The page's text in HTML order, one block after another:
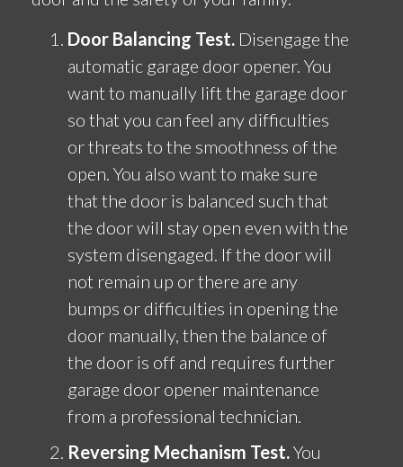
Door Balancing Test. Disengage the
automatic garage door opener. You
want to manually lift the garage door
so that you can feel any difficulties
or threats to the smoothness of the
open. You also want to make sure
that the door is balanced such that
the door will stay open even with the
system disengaged. If the door will
not remain up or there are any
bumps or difficulties in opening the
door manually, then the balance of
the door is off and requires further
garage door opener maintenance
from a professional technician.
Reversing Mechanism Test.You